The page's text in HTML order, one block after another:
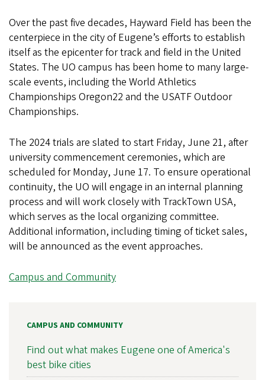
Over the past five decades, Hayward Field has been the
centerpiece in the city of Eugene’s efforts to establish
itself as the epicenter for track and field in the United
States. The UO campus has been home to many large-
scale events, including the World Athletics
Championships Oregon22 and the USATF Outdoor
Championships.
The 2024 trials are slated to start Friday, June 21, after
university commencement ceremonies, which are
scheduled for Monday, June 17. To ensure operational
continuity, the UO will engage in an internal planning
process and will work closely with TrackTown USA,
which serves as the local organizing committee.
Additional information, including timing of ticket sales,
will be announced as the event approaches.
Campus and Community
CAMPUS AND COMMUNITY
Find out what makes Eugene one of America's
best bike cities